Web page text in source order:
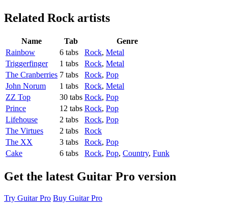
Related Rock artists
Name Tab
Genre
Rainbow
6 tabs Rock, Metal
Triggerfinger
1 tabs Rock, Metal
The Cranberries 7 tabs Rock, Pop
John Norum
1 tabs Rock, Metal
ZZ Top
30 tabs Rock, Pop
Prince
12 tabs Rock, Pop
Lifehouse
2 tabs Rock, Pop
The Virtues
2 tabs
Rock
The XX
3 tabs Rock, Pop
Cake
6 tabs Rock, Pop, Country, Funk
Get the latest Guitar Pro version
Try Guitar Pro Buy Guitar Pro